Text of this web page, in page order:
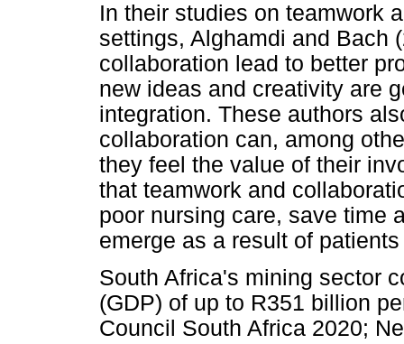
In their studies on teamwork
settings, Alghamdi and Bach
collaboration lead to better
new ideas and creativity are
integration. These authors
collaboration can, among
they feel the value of their
that teamwork and
poor nursing care, save time
emerge as a result of
South Africa's mining sector
(GDP) of up to R351 billion
Council South Africa 2020;